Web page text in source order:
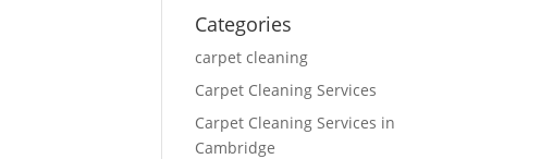
Categories
carpet cleaning
Carpet Cleaning Services
Carpet Cleaning Services in
Cambridge